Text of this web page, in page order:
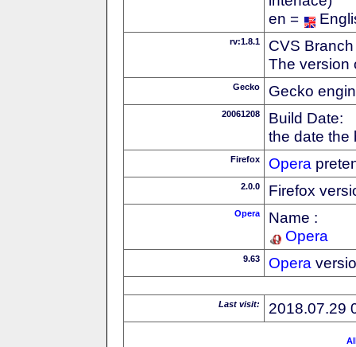
en =
rv:1.8.1
CVS
The version
Gecko Gecko
20061208
Build Date:
the date the
Firefox Opera
2.0.0 Firefox
Opera
Name :
Opera
9.63 Opera
Last visit: 2018.07.29